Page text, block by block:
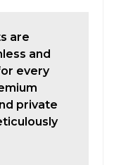
are
and
every
private